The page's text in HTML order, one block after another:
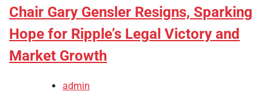
Chair Gary Gensler Resigns, Sparking
Hope for Ripple’s Legal Victory and
Market Growth
admin